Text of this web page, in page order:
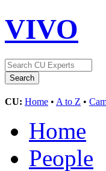
VIVO
CU: Home • A to Z •
Home
People